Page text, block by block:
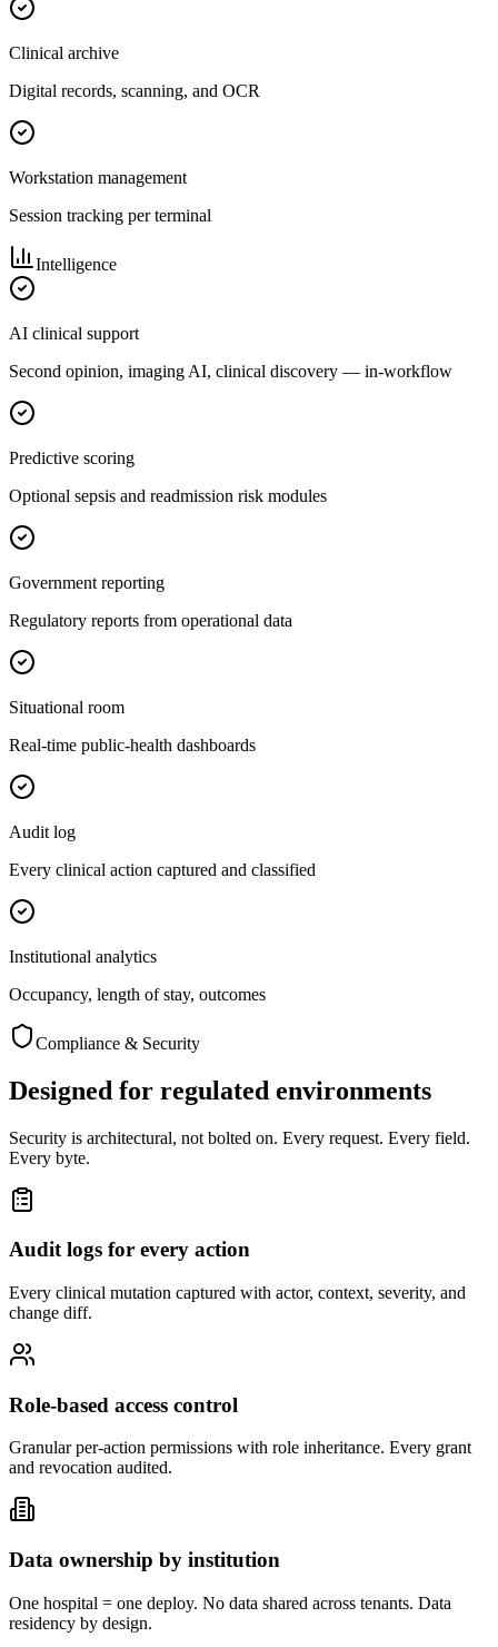
Clinical archive
Digital records, scanning, and OCR
Workstation management
Session tracking per terminal
Intelligence
AI clinical support
Second opinion, imaging AI, clinical discovery — in-workflow
Predictive scoring
Optional sepsis and readmission risk modules
Government reporting
Regulatory reports from operational data
Situational room
Real-time public-health dashboards
Audit log
Every clinical action captured and classified
Institutional analytics
Occupancy, length of stay, outcomes
Compliance & Security
Designed for regulated environments
Security is architectural, not bolted on. Every request. Every field.
Every byte.
Audit logs for every action
Every clinical mutation captured with actor, context, severity, and
change diff.
Role-based access control
Granular per-action permissions with role inheritance. Every grant
and revocation audited.
Data ownership by institution
One hospital = one deploy. No data shared across tenants. Data
residency by design.